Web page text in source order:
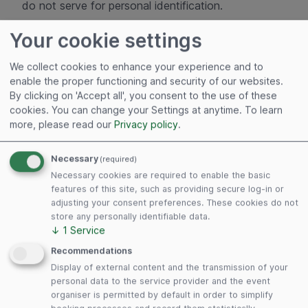
do not serve for personal identification.
If the user visits certain pages on this website and
the cookie has not yet expired, Google and
ADITUS GmbH can recognize that the user has
clicked on the advertisement and been directed to
this page. Each Google AdWords customer is
allocated a different cookie. Cookies can thus not
be tracked across the websites of AdWords
customers. The information collected via the
conversion cookie serves to draw up conversion
statistics in anonymised form for ADITUS GmbH.
ADITUS GmbH is notified of the total number of
users who have clicked on its advertisement and
conversion-tracking tag. However, ADITUS GmbH
does not receive any information with which users
can be identified personally. Users who do not wish
Your cookie settings
We collect cookies to enhance your experience and to
enable the proper functioning and security of our websites.
By clicking on 'Accept all', you consent to the use of these
cookies. You can change your Settings at anytime. To learn
more, please read our Privacy policy.
Necessary (required)
Necessary cookies are required to enable the basic
features of this site, such as providing secure log-in or
adjusting your consent preferences. These cookies do not
store any personally identifiable data.
↓ 1 Service
Recommendations
Display of external content and the transmission of your
personal data to the service provider and the event
organiser is permitted by default in order to simplify